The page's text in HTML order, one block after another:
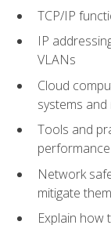
TCP/IP
IP
VLANs
Cloud
systems
Tools and
Network
mitigate them
Explain